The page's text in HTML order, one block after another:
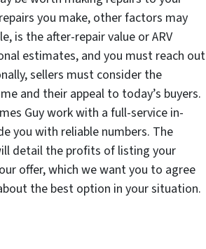
you make, other factors may
is the after-repair value or ARV
estimates, and you must reach out
sellers must consider the
and their appeal to today’s buyers.
Guy work with a full-service in-
you with reliable numbers. The
detail the profits of listing your
offer, which we want you to agree
the best option in your situation.